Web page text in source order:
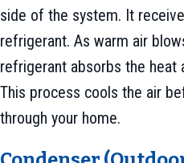
side of the system. It
refrigerant. As warm air
refrigerant absorbs the heat
This process cools the air
through your home.